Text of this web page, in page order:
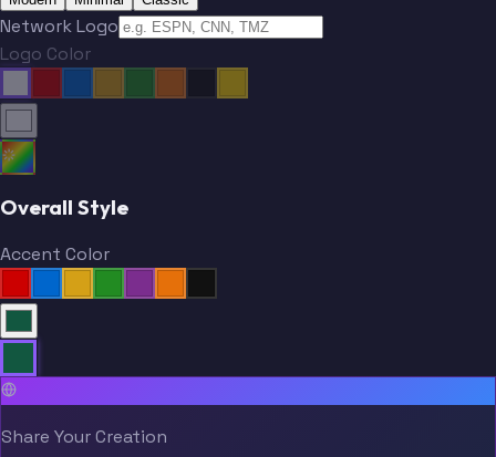
Network Logo
Logo Color
Overall Style
Accent Color
Share Your Creation